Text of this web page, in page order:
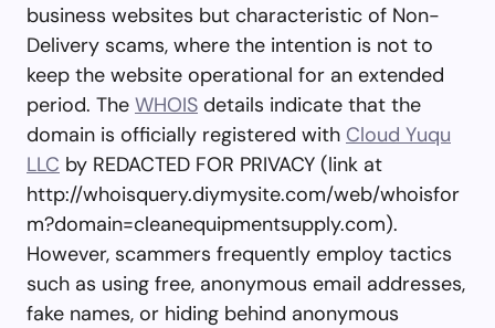
business websites but characteristic of Non-
Delivery scams, where the intention is not to
keep the website operational for an extended
period. The WHOIS details indicate that the
domain is officially registered with Cloud Yuqu
LLC by REDACTED FOR PRIVACY (link at
http://whoisquery.diymysite.com/web/whoisfor
m?domain=cleanequipmentsupply.com).
However, scammers frequently employ tactics
such as using free, anonymous email addresses,
fake names, or hiding behind anonymous